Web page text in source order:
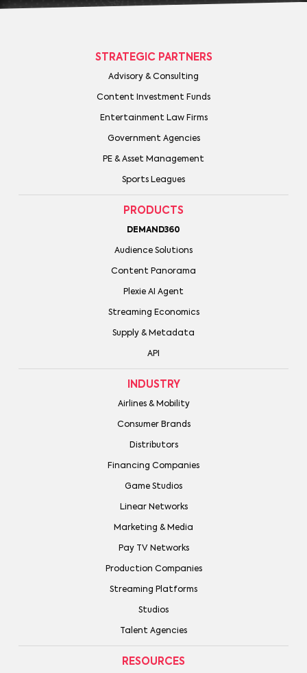
STRATEGIC PARTNERS
Advisory & Consulting
Content Investment Funds
Entertainment Law Firms
Government Agencies
PE & Asset Management
Sports Leagues
PRODUCTS
DEMAND360
Audience Solutions
Content Panorama
Plexie AI Agent
Streaming Economics
Supply & Metadata
API
INDUSTRY
Airlines & Mobility
Consumer Brands
Distributors
Financing Companies
Game Studios
Linear Networks
Marketing & Media
Pay TV Networks
Production Companies
Streaming Platforms
Studios
Talent Agencies
RESOURCES